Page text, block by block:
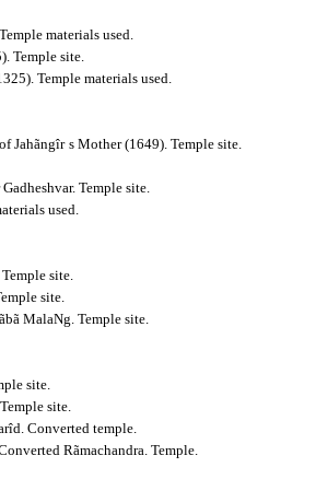
materials used.
Temple site.
Temple materials used.
Jahãngîr s Mother (1649). Temple site.
Gadheshvar. Temple site.
used.
site.
site.
MalaNg. Temple site.
site.
site.
Converted temple.
Rãmachandra. Temple.